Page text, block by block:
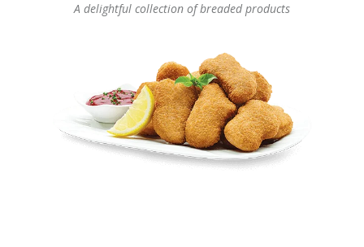
A delightful collection of breaded products